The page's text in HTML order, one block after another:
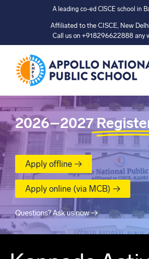
A leading co-ed CISCE school in
Affiliated to the CISCE, New
Call us on +918296622888 any
2026–2027
Apply offline →
Apply online (via MCB) →
Questions? Ask us now →